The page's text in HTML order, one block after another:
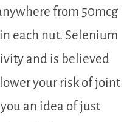
from 50mcg
each nut. Selenium
and is believed
your risk of joint
an idea of just